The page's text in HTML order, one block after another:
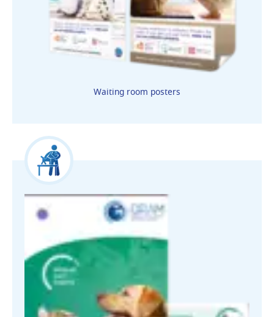
Waiting room posters